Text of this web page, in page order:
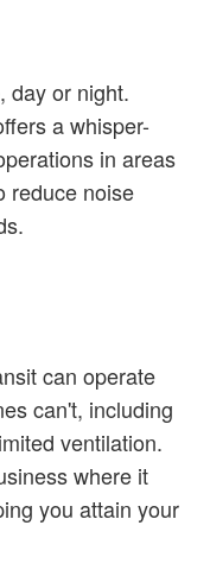
day or night.
a whisper-
in areas
reduce noise
can operate
can't, including
ventilation.
where it
you attain your